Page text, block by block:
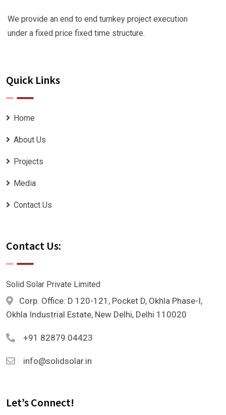
We provide an end to end turnkey project execution
under a fixed price fixed time structure.
Quick Links
Home
About Us
Projects
Media
Contact Us
Contact Us:
Solid Solar Private Limited
Corp. Office: D 120-121, Pocket D, Okhla Phase-I,
Okhla Industrial Estate, New Delhi, Delhi 110020
+91 82879 04423
info@solidsolar.in
Let’s Connect!